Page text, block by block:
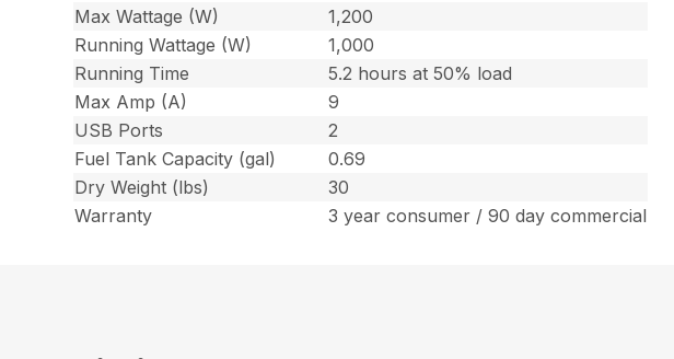
Max Wattage (W)
1,200
Running Wattage (W)
1,000
Running Time
5.2 hours at 50% load
Max Amp (A)
9
USB Ports
2
Fuel Tank Capacity (gal)
0.69
Dry Weight (lbs)
30
Warranty
3 year consumer / 90 day commercial